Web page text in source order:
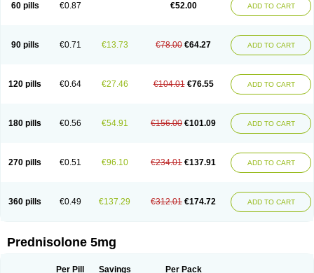
60 pills €0.87 €52.00 ADD TO CART
90 pills €0.71 €13.73 €78.00 €64.27 ADD TO CART
120 pills €0.64 €27.46 €104.01 €76.55 ADD TO CART
180 pills €0.56 €54.91 €156.00 €101.09 ADD TO CART
270 pills €0.51 €96.10 €234.01 €137.91 ADD TO CART
360 pills €0.49 €137.29 €312.01 €174.72 ADD TO CART
Prednisolone 5mg
Per Pill Savings Per Pack